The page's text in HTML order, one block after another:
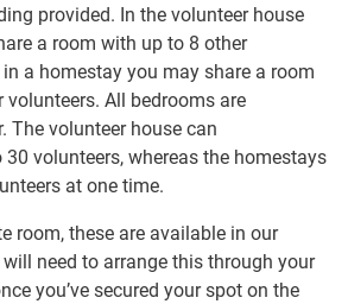
provided. In the volunteer house
a room with up to 8 other
a homestay you may share a room
All bedrooms are
The volunteer house can
volunteers, whereas the homestays
at one time.
room, these are available in our
need to arrange this through your
you’ve secured your spot on the